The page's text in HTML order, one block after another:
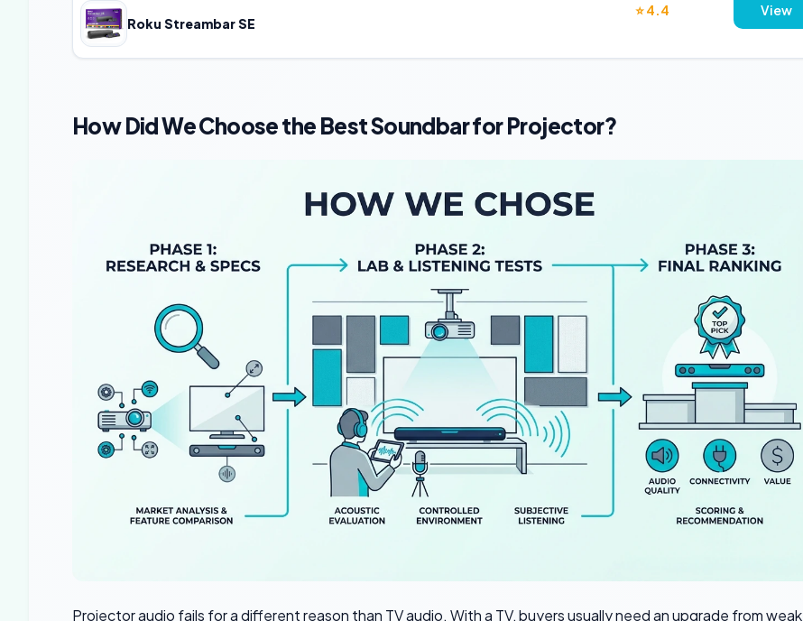
Roku Streambar SE
⭐ 4.4 View
How Did We Choose the Best Soundbar for Projector?
Projector audio fails for a different reason than TV audio. With a TV, buyers usually need an upgrade from weak